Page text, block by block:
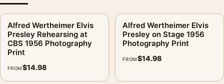
Alfred Wertheimer Elvis
Presley Rehearsing at
CBS 1956 Photography
Print
FROM$14.98
Alfred Wertheimer Elvis
Presley on Stage 1956
Photography Print
FROM$14.98